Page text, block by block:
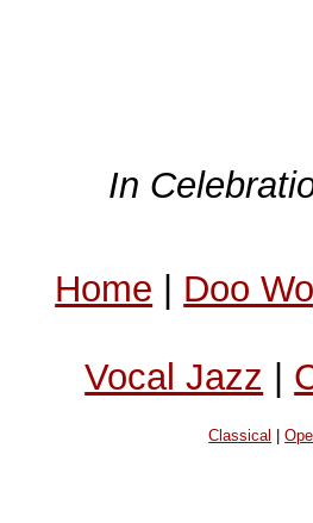
In
Home | Doo
Vocal Jazz |
Classical |